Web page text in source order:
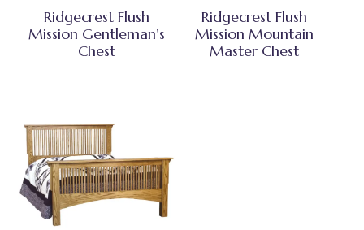
Ridgecrest Flush
Mission Gentleman’s
Chest
Ridgecrest Flush
Mission Mountain
Master Chest